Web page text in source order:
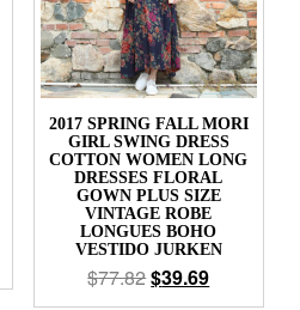
2017 SPRING FALL MORI
GIRL SWING DRESS
COTTON WOMEN LONG
DRESSES FLORAL
GOWN PLUS SIZE
VINTAGE ROBE
LONGUES BOHO
VESTIDO JURKEN
$77.82$39.69